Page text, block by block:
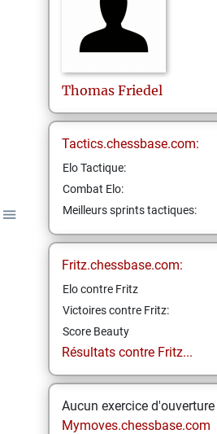
Thomas Friedel
Tactics.chessbase.com:
Elo Tactique:
Combat Elo:
Meilleurs sprints tactiques:
Fritz.chessbase.com:
Elo contre Fritz
Victoires contre Fritz:
Score Beauty
Résultats contre Fritz...
Aucun exercice
Mymoves.chessbase.com